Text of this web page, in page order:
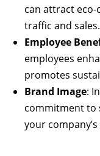
can attract
traffic and sales.
Employee
employees
promotes
Brand Image:
commitment to
your